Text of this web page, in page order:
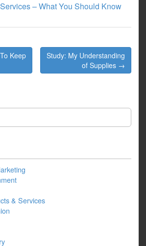
– What You Should Know
Keep
Study: My Understanding
of Supplies →
& Services